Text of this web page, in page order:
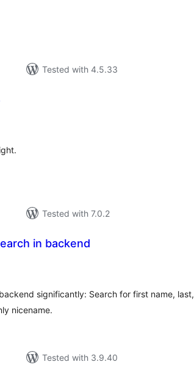
Tested with 4.5.33
Tested with 7.0.2
in backend
significantly: Search for first name, last,
nicename.
Tested with 3.9.40